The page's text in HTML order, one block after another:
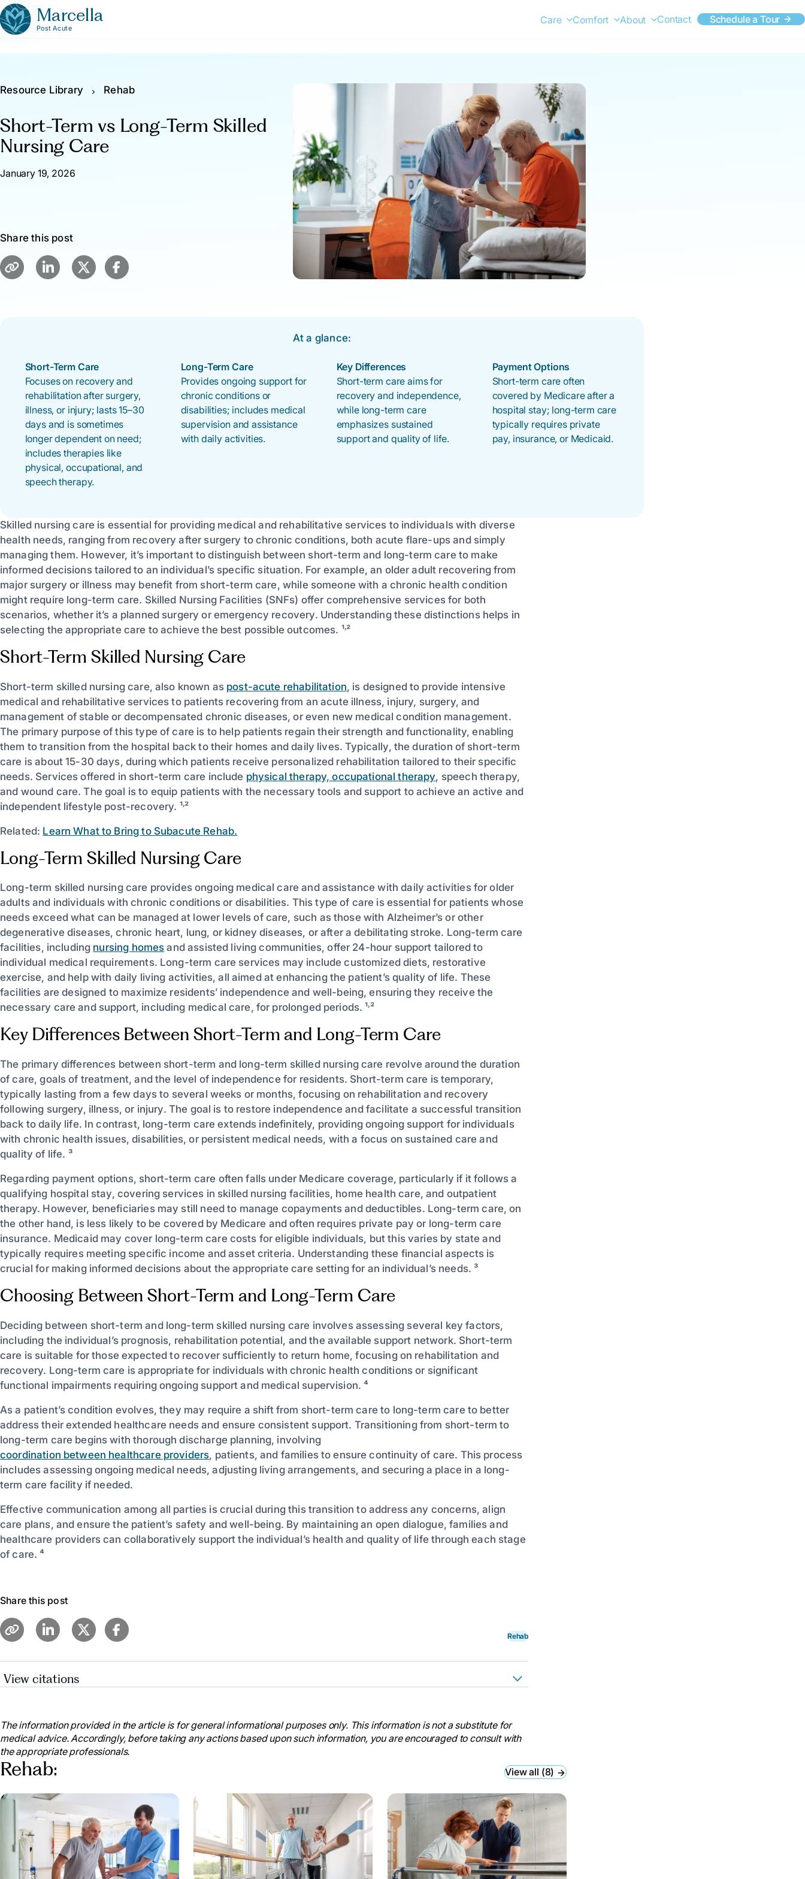
Marcella
Post Acute
Care Comfort About Contact Schedule a Tour
Resource Library Rehab
Short-Term vs Long-Term Skilled
Nursing Care
January 19, 2026
Share this post
At a glance:
Short-Term Care
Focuses on recovery and
rehabilitation after surgery,
illness, or injury; lasts 15–30
days and is sometimes
longer dependent on need;
includes therapies like
physical, occupational, and
speech therapy.
Long-Term Care
Provides ongoing support for
chronic conditions or
disabilities; includes medical
supervision and assistance
with daily activities.
Key Differences
Short-term care aims for
recovery and independence,
while long-term care
emphasizes sustained
support and quality of life.
Payment Options
Short-term care often
covered by Medicare after a
hospital stay; long-term care
typically requires private
pay, insurance, or Medicaid.
Skilled nursing care is essential for providing medical and rehabilitative services to individuals with diverse
health needs, ranging from recovery after surgery to chronic conditions, both acute flare-ups and simply
managing them. However, it’s important to distinguish between short-term and long-term care to make
informed decisions tailored to an individual’s specific situation. For example, an older adult recovering from
major surgery or illness may benefit from short-term care, while someone with a chronic health condition
might require long-term care. Skilled Nursing Facilities (SNFs) offer comprehensive services for both
scenarios, whether it’s a planned surgery or emergency recovery. Understanding these distinctions helps in
selecting the appropriate care to achieve the best possible outcomes. ¹˒²
Short-Term Skilled Nursing Care
Short-term skilled nursing care, also known as post-acute rehabilitation, is designed to provide intensive
medical and rehabilitative services to patients recovering from an acute illness, injury, surgery, and
management of stable or decompensated chronic diseases, or even new medical condition management.
The primary purpose of this type of care is to help patients regain their strength and functionality, enabling
them to transition from the hospital back to their homes and daily lives. Typically, the duration of short-term
care is about 15-30 days, during which patients receive personalized rehabilitation tailored to their specific
needs. Services offered in short-term care include physical therapy, occupational therapy, speech therapy,
and wound care. The goal is to equip patients with the necessary tools and support to achieve an active and
independent lifestyle post-recovery. ¹˒²
Related: Learn What to Bring to Subacute Rehab.
Long-Term Skilled Nursing Care
Long-term skilled nursing care provides ongoing medical care and assistance with daily activities for older
adults and individuals with chronic conditions or disabilities. This type of care is essential for patients whose
needs exceed what can be managed at lower levels of care, such as those with Alzheimer’s or other
degenerative diseases, chronic heart, lung, or kidney diseases, or after a debilitating stroke. Long-term care
facilities, including nursing homes and assisted living communities, offer 24-hour support tailored to
individual medical requirements. Long-term care services may include customized diets, restorative
exercise, and help with daily living activities, all aimed at enhancing the patient’s quality of life. These
facilities are designed to maximize residents’ independence and well-being, ensuring they receive the
necessary care and support, including medical care, for prolonged periods. ¹˒²
Key Differences Between Short-Term and Long-Term Care
The primary differences between short-term and long-term skilled nursing care revolve around the duration
of care, goals of treatment, and the level of independence for residents. Short-term care is temporary,
typically lasting from a few days to several weeks or months, focusing on rehabilitation and recovery
following surgery, illness, or injury. The goal is to restore independence and facilitate a successful transition
back to daily life. In contrast, long-term care extends indefinitely, providing ongoing support for individuals
with chronic health issues, disabilities, or persistent medical needs, with a focus on sustained care and
quality of life. ³
Regarding payment options, short-term care often falls under Medicare coverage, particularly if it follows a
qualifying hospital stay, covering services in skilled nursing facilities, home health care, and outpatient
therapy. However, beneficiaries may still need to manage copayments and deductibles. Long-term care, on
the other hand, is less likely to be covered by Medicare and often requires private pay or long-term care
insurance. Medicaid may cover long-term care costs for eligible individuals, but this varies by state and
typically requires meeting specific income and asset criteria. Understanding these financial aspects is
crucial for making informed decisions about the appropriate care setting for an individual’s needs. ³
Choosing Between Short-Term and Long-Term Care
Deciding between short-term and long-term skilled nursing care involves assessing several key factors,
including the individual’s prognosis, rehabilitation potential, and the available support network. Short-term
care is suitable for those expected to recover sufficiently to return home, focusing on rehabilitation and
recovery. Long-term care is appropriate for individuals with chronic health conditions or significant
functional impairments requiring ongoing support and medical supervision. ⁴
As a patient’s condition evolves, they may require a shift from short-term care to long-term care to better
address their extended healthcare needs and ensure consistent support. Transitioning from short-term to
long-term care begins with thorough discharge planning, involving
coordination between healthcare providers, patients, and families to ensure continuity of care. This process
includes assessing ongoing medical needs, adjusting living arrangements, and securing a place in a long-
term care facility if needed.
Effective communication among all parties is crucial during this transition to address any concerns, align
care plans, and ensure the patient’s safety and well-being. By maintaining an open dialogue, families and
healthcare providers can collaboratively support the individual’s health and quality of life through each stage
of care. ⁴
Share this post
Rehab
View citations
Ventana By Buckner. “Long-Term vs. Short-Term Care.” Ventana By Buckner, 27 Oct.
2023, www.ventanabybuckner.com/blog/long-term-vs-short-term-care/.
Meadowood. “Understanding Your Options: A Guide to Short-Term Care Facilities.”
Meadowood, 7 Nov. 2023, www.meadowood.net/what-is-short-term-care/.
“When Should You Transition from Short-Term Rehab to Long-Term Care.” Discovery
Village, 1 May 2024, www.discoveryvillages.com/senior-living-blog/when-should-you-
transition-from-short-term-rehab-to-long-term-care/.
The information provided in the article is for general informational purposes only. This information is not a substitute for
medical advice. Accordingly, before taking any actions based upon such information, you are encouraged to consult with
the appropriate professionals.
Rehab: View all (8)